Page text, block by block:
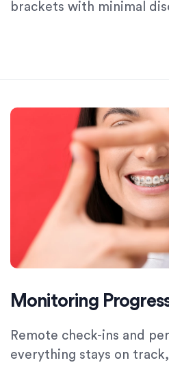
brackets with minimal
Monitoring
Remote check-ins and
everything stays on